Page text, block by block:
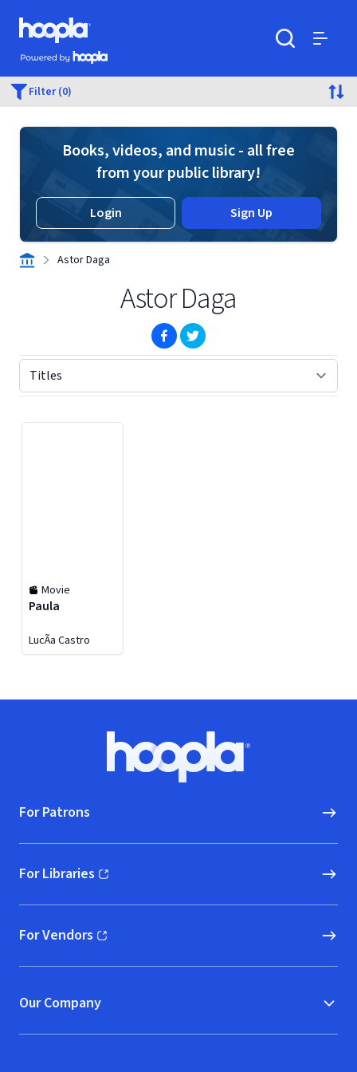
Skip to main content
Hoopla logo
Powered by Hoopla
Filter (0)
Books, videos, and music - all free
from your public library!
Login Sign Up
Astor Daga
Astor Daga
(opens in new window)
(opens in new window)
Movie
Paula
LucÃ­a Castro
Hoopla logo, Go to homepage
For Patrons
For Libraries
(opens in new window)
For Vendors
(opens in new window)
Our Company